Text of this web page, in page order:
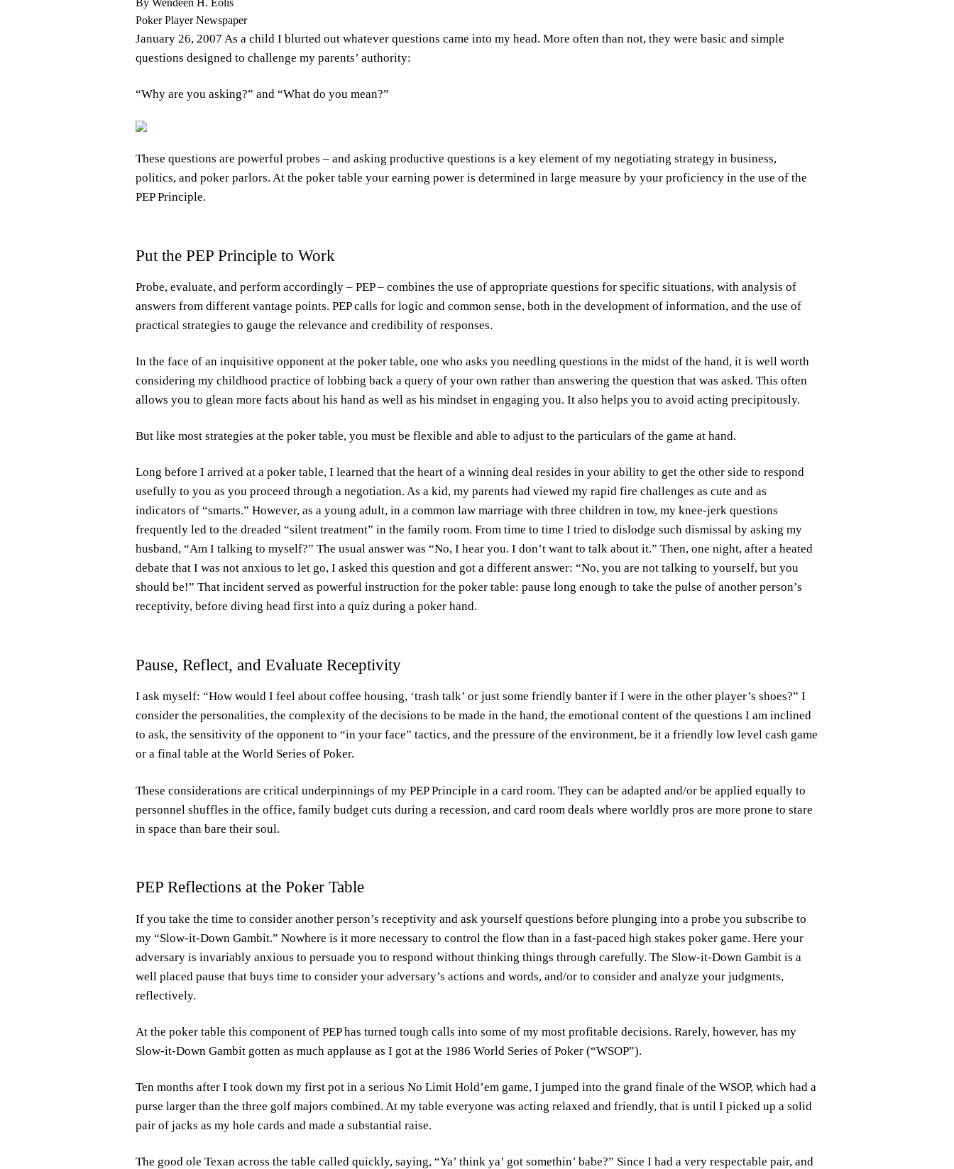
Poker Player Newspaper
January 26, 2007 As a child I blurted out whatever questions came into my head. More often than not, they were basic and simple
questions designed to challenge my parents’ authority:
“Why are you asking?” and “What do you mean?”
These questions are powerful probes – and asking productive questions is a key element of my negotiating strategy in business,
politics, and poker parlors. At the poker table your earning power is determined in large measure by your proficiency in the use of the
PEP Principle.
Put the PEP Principle to Work
Probe, evaluate, and perform accordingly – PEP – combines the use of appropriate questions for specific situations, with analysis of
answers from different vantage points. PEP calls for logic and common sense, both in the development of information, and the use of
practical strategies to gauge the relevance and credibility of responses.
In the face of an inquisitive opponent at the poker table, one who asks you needling questions in the midst of the hand, it is well worth
considering my childhood practice of lobbing back a query of your own rather than answering the question that was asked. This often
allows you to glean more facts about his hand as well as his mindset in engaging you. It also helps you to avoid acting precipitously.
But like most strategies at the poker table, you must be flexible and able to adjust to the particulars of the game at hand.
Long before I arrived at a poker table, I learned that the heart of a winning deal resides in your ability to get the other side to respond
usefully to you as you proceed through a negotiation. As a kid, my parents had viewed my rapid fire challenges as cute and as
indicators of “smarts.” However, as a young adult, in a common law marriage with three children in tow, my knee-jerk questions
frequently led to the dreaded “silent treatment” in the family room. From time to time I tried to dislodge such dismissal by asking my
husband, “Am I talking to myself?” The usual answer was “No, I hear you. I don’t want to talk about it.” Then, one night, after a heated
debate that I was not anxious to let go, I asked this question and got a different answer: “No, you are not talking to yourself, but you
should be!” That incident served as powerful instruction for the poker table: pause long enough to take the pulse of another person’s
receptivity, before diving head first into a quiz during a poker hand.
Pause, Reflect, and Evaluate Receptivity
I ask myself: “How would I feel about coffee housing, ‘trash talk’ or just some friendly banter if I were in the other player’s shoes?” I
consider the personalities, the complexity of the decisions to be made in the hand, the emotional content of the questions I am inclined
to ask, the sensitivity of the opponent to “in your face” tactics, and the pressure of the environment, be it a friendly low level cash game
or a final table at the World Series of Poker.
These considerations are critical underpinnings of my PEP Principle in a card room. They can be adapted and/or be applied equally to
personnel shuffles in the office, family budget cuts during a recession, and card room deals where worldly pros are more prone to stare
in space than bare their soul.
PEP Reflections at the Poker Table
If you take the time to consider another person’s receptivity and ask yourself questions before plunging into a probe you subscribe to
my “Slow-it-Down Gambit.” Nowhere is it more necessary to control the flow than in a fast-paced high stakes poker game. Here your
adversary is invariably anxious to persuade you to respond without thinking things through carefully. The Slow-it-Down Gambit is a
well placed pause that buys time to consider your adversary’s actions and words, and/or to consider and analyze your judgments,
reflectively.
At the poker table this component of PEP has turned tough calls into some of my most profitable decisions. Rarely, however, has my
Slow-it-Down Gambit gotten as much applause as I got at the 1986 World Series of Poker (“WSOP”).
Ten months after I took down my first pot in a serious No Limit Hold’em game, I jumped into the grand finale of the WSOP, which had a
purse larger than the three golf majors combined. At my table everyone was acting relaxed and friendly, that is until I picked up a solid
pair of jacks as my hole cards and made a substantial raise.
The good ole Texan across the table called quickly, saying, “Ya’ think ya’ got somethin’ babe?” Since I had a very respectable pair, and